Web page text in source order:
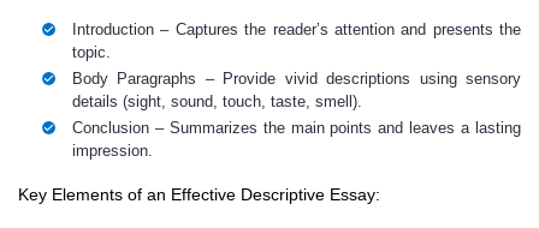
Introduction – Captures the reader’s attention and presents the
topic.
Body Paragraphs – Provide vivid descriptions using sensory
details (sight, sound, touch, taste, smell).
Conclusion – Summarizes the main points and leaves a lasting
impression.
Key Elements of an Effective Descriptive Essay: